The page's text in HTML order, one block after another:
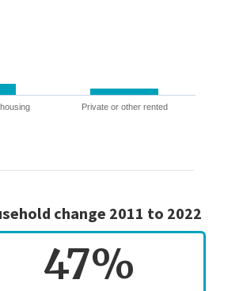
Private or other rented
change 2011 to 2022
47%